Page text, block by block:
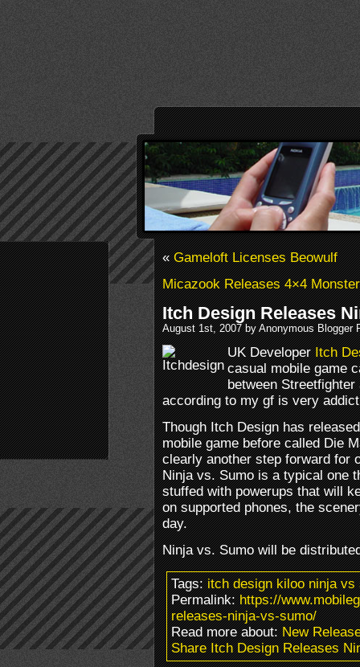
«Gameloft Licenses Beowulf
Micazook Releases 4×4
Itch Design Releases
August 1st, 2007 by Anonymous Blogger
UK DeveloperItch
casual mobile game
between
according to my gf is very
Though Itch Design has
mobile game before called Die
clearly another step forward for
Ninja vs. Sumo is a typical one
stuffed with powerups that will
on supported phones, the
day.
Ninja vs. Sumo will be
Tags:itch design kiloo ninja vs
Permalink:https://
releases-ninja-vs-sumo/
Read more about:New
Share Itch Design Releases